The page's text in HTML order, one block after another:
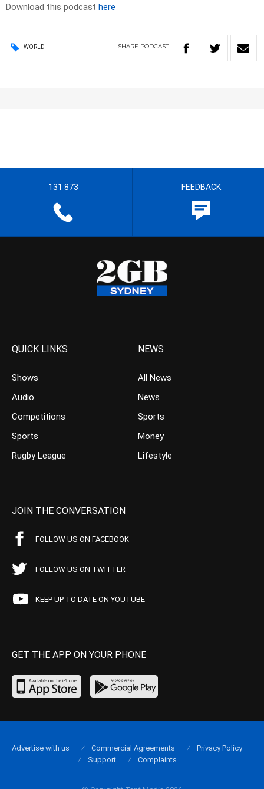
Download this podcast here
WORLD SHARE PODCAST
131 873 FEEDBACK
QUICK LINKS
Shows
Audio
Competitions
Sports
Rugby League
NEWS
All News
News
Sports
Money
Lifestyle
JOIN THE CONVERSATION
FOLLOW US ON FACEBOOK
FOLLOW US ON TWITTER
KEEP UP TO DATE ON YOUTUBE
GET THE APP ON YOUR PHONE
Advertise with us Commercial Agreements
Privacy Policy
Support
Complaints